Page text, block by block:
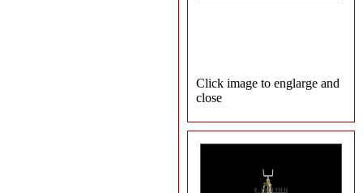
Click image to englarge and
close